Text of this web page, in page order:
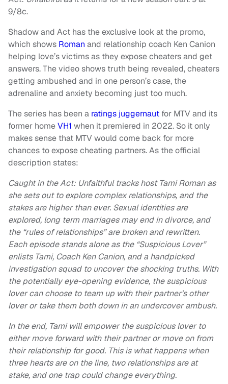
9/8c.
Shadow and Act has the exclusive look at the promo,
which shows Roman and relationship coach Ken Canion
helping love’s victims as they expose cheaters and get
answers. The video shows truth being revealed, cheaters
getting ambushed and in one person’s case, the
adrenaline and anxiety becoming just too much.
The series has been a ratings juggernaut for MTV and its
former homeVH1 when it premiered in 2022. So it only
makes sense that MTV would come back for more
chances to expose cheating partners. As the official
description states:
Caught in the Act: Unfaithful tracks host Tami Roman as
she sets out to explore complex relationships, and the
stakes are higher than ever. Sexual identities are
explored, long term marriages may end in divorce, and
the “rules of relationships” are broken and rewritten.
Each episode stands alone as the “Suspicious Lover”
enlists Tami, Coach Ken Canion, and a handpicked
investigation squad to uncover the shocking truths. With
the potentially eye-opening evidence, the suspicious
lover can choose to team up with their partner’s other
lover or take them both down in an undercover ambush.
In the end, Tami will empower the suspicious lover to
either move forward with their partner or move on from
their relationship for good. This is what happens when
three hearts are on the line, two relationships are at
stake, and one trap could change everything.